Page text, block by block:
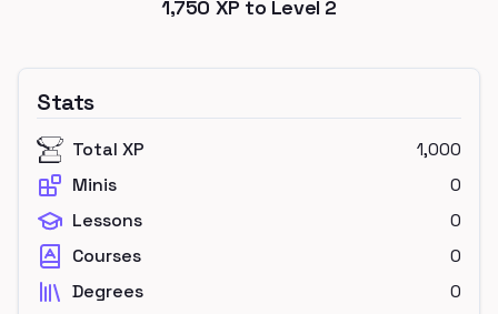
1,750 XP to Level 2
Stats
Total XP
1,000
Minis
0
Lessons
0
Courses
0
Degrees
0